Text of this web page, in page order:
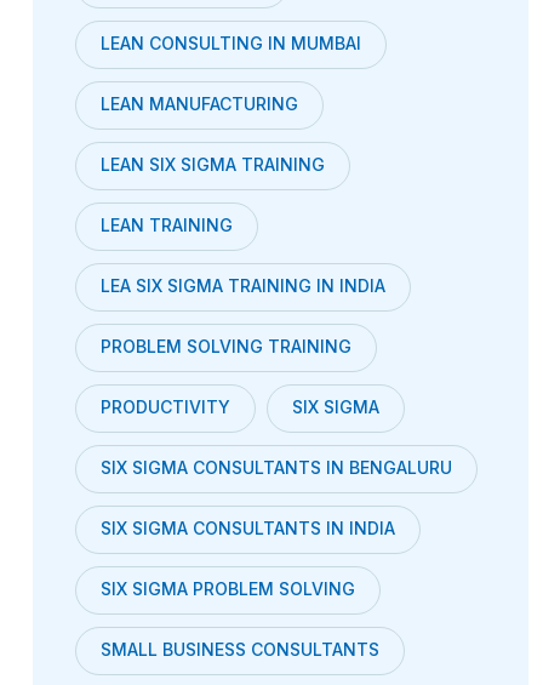
LEAN CONSULTING IN MUMBAI
LEAN MANUFACTURING
LEAN SIX SIGMA TRAINING
LEAN TRAINING
LEA SIX SIGMA TRAINING IN INDIA
PROBLEM SOLVING TRAINING
PRODUCTIVITY SIX SIGMA
SIX SIGMA CONSULTANTS IN BENGALURU
SIX SIGMA CONSULTANTS IN INDIA
SIX SIGMA PROBLEM SOLVING
SMALL BUSINESS CONSULTANTS